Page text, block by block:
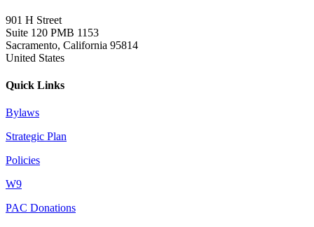
901 H Street
Suite 120 PMB 1153
Sacramento, California 95814
United States
Quick Links
Bylaws
Strategic Plan
Policies
W9
PAC Donations